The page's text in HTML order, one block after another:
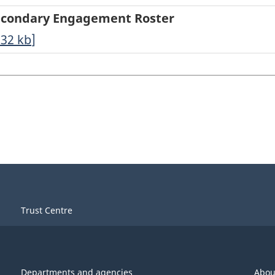
Engagement Roster
kb]
Trust Centre
Departments and agencies